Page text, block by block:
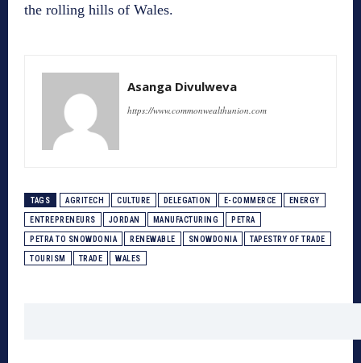
the rolling hills of Wales.
Asanga Divulweva
https://www.commonwealthunion.com
TAGS AGRITECH CULTURE DELEGATION E-COMMERCE ENERGY
ENTREPRENEURS JORDAN MANUFACTURING PETRA
PETRA TO SNOWDONIA RENEWABLE SNOWDONIA TAPESTRY OF TRADE
TOURISM TRADE WALES